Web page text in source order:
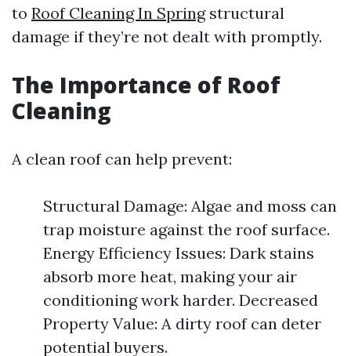
to Roof Cleaning In Springstructural
damage if they’re not dealt with promptly.
The Importance of Roof
Cleaning
A clean roof can help prevent:
Structural Damage: Algae and moss can
trap moisture against the roof surface.
Energy Efficiency Issues: Dark stains
absorb more heat, making your air
conditioning work harder. Decreased
Property Value: A dirty roof can deter
potential buyers.